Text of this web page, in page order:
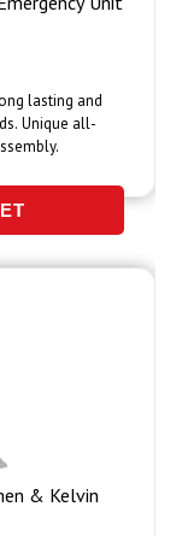
lasting and
Unique all-
& Kelvin